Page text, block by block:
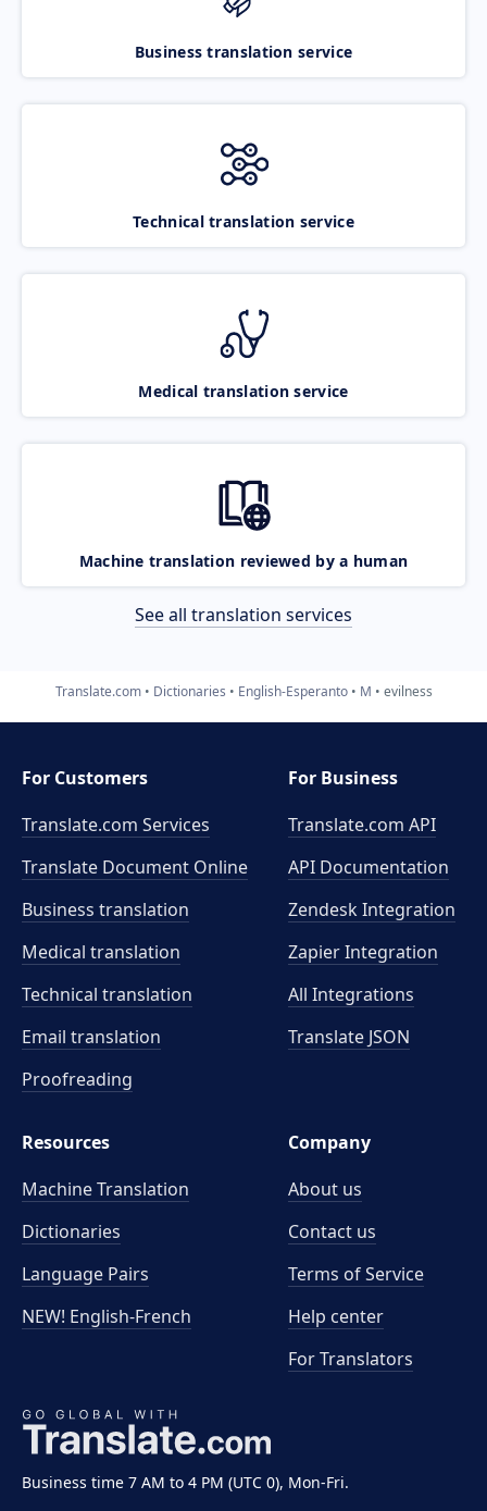
Business translation service
Technical translation service
Medical translation service
Machine translation reviewed by a human
See all translation services
Translate.com Dictionaries English-Esperanto M evilness
Business time 7 AM to 4 PM (UTC 0), Mon-Fri.
For Customers
Translate.com Services
Translate Document Online
Business translation
Medical translation
Technical translation
Email translation
Proofreading
For Business
Translate.com API
API Documentation
Zendesk Integration
Zapier Integration
All Integrations
Translate JSON
Resources
Machine Translation
Dictionaries
Language Pairs
NEW! English-French
Company
About us
Contact us
Terms of Service
Help center
For Translators